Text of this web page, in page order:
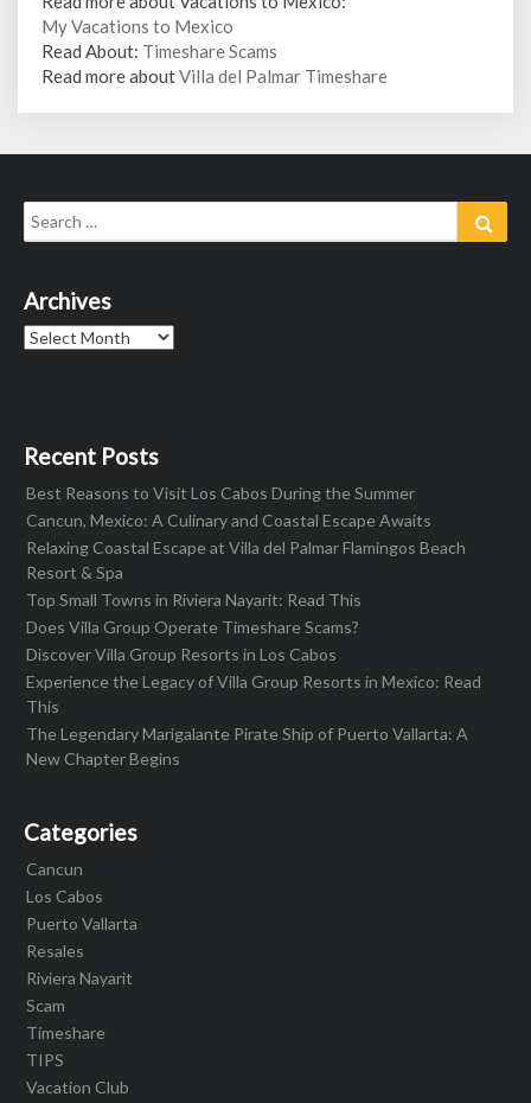
My Vacations to Mexico
Read About: Timeshare Scams
Read more aboutVilla del Palmar Timeshare
Search
for:
Archives
Archives
Recent Posts
Best Reasons to Visit Los Cabos During the Summer
Cancun, Mexico: A Culinary and Coastal Escape Awaits
Relaxing Coastal Escape at Villa del Palmar Flamingos Beach
Resort & Spa
Top Small Towns in Riviera Nayarit: Read This
Does Villa Group Operate Timeshare Scams?
Discover Villa Group Resorts in Los Cabos
Experience the Legacy of Villa Group Resorts in Mexico: Read
This
The Legendary Marigalante Pirate Ship of Puerto Vallarta: A
New Chapter Begins
Categories
Cancun
Los Cabos
Puerto Vallarta
Resales
Riviera Nayarit
Scam
Timeshare
TIPS
Vacation Club